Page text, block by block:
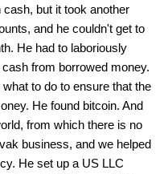
but it took another
and he couldn't get to
He had to laboriously
from borrowed money.
to do to ensure that the
He found bitcoin. And
from which there is no
business, and we helped
He set up a US LLC